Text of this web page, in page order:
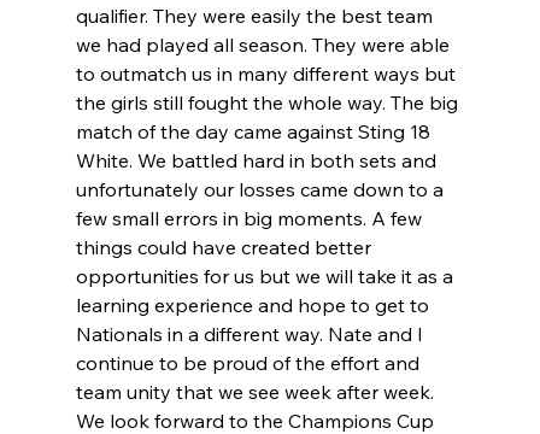
qualifier. They were easily the best team
we had played all season. They were able
to outmatch us in many different ways but
the girls still fought the whole way. The big
match of the day came against Sting 18
White. We battled hard in both sets and
unfortunately our losses came down to a
few small errors in big moments. A few
things could have created better
opportunities for us but we will take it as a
learning experience and hope to get to
Nationals in a different way. Nate and I
continue to be proud of the effort and
team unity that we see week after week.
We look forward to the Champions Cup